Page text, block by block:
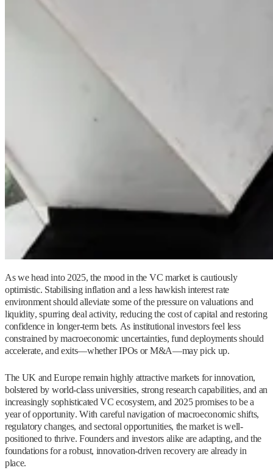
As we head into 2025, the mood in the VC market is cautiously
optimistic. Stabilising inflation and a less hawkish interest rate
environment should alleviate some of the pressure on valuations and
liquidity, spurring deal activity, reducing the cost of capital and restoring
confidence in longer-term bets. As institutional investors feel less
constrained by macroeconomic uncertainties, fund deployments should
accelerate, and exits—whether IPOs or M&A—may pick up.
The UK and Europe remain highly attractive markets for innovation,
bolstered by world-class universities, strong research capabilities, and an
increasingly sophisticated VC ecosystem, and 2025 promises to be a
year of opportunity. With careful navigation of macroeconomic shifts,
regulatory changes, and sectoral opportunities, the market is well-
positioned to thrive. Founders and investors alike are adapting, and the
foundations for a robust, innovation-driven recovery are already in
place.